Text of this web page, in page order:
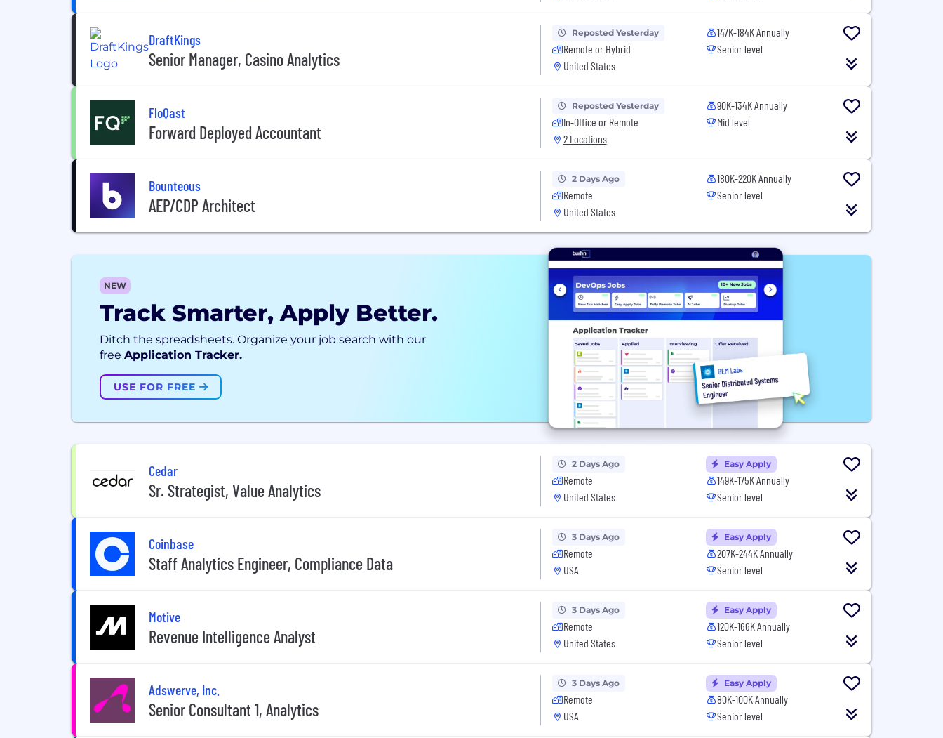
DraftKings
Senior Manager, Casino Analytics
Reposted Yesterday
Remote or Hybrid
United States
147K-184K Annually
Senior level
FloQast
Forward Deployed Accountant
Reposted Yesterday
In-Office or Remote
2 Locations
90K-134K Annually
Mid level
Bounteous
AEP/CDP Architect
2 Days Ago
Remote
United States
180K-220K Annually
Senior level
NEW
Track Smarter, Apply Better.
Ditch the spreadsheets. Organize your job search with our
free Application Tracker.
USE FOR FREE
Cedar
Sr. Strategist, Value Analytics
2 Days Ago
Remote
United States
Easy Apply
149K-175K Annually
Senior level
Coinbase
Staff Analytics Engineer, Compliance Data
3 Days Ago
Remote
USA
Easy Apply
207K-244K Annually
Senior level
Motive
Revenue Intelligence Analyst
3 Days Ago
Remote
United States
Easy Apply
120K-166K Annually
Senior level
Adswerve, Inc.
Senior Consultant 1, Analytics
3 Days Ago
Remote
USA
Easy Apply
80K-100K Annually
Senior level